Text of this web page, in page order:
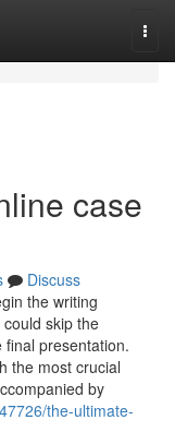
case
Discuss
the writing
skip the
presentation.
the most crucial
by
the-ultimate-